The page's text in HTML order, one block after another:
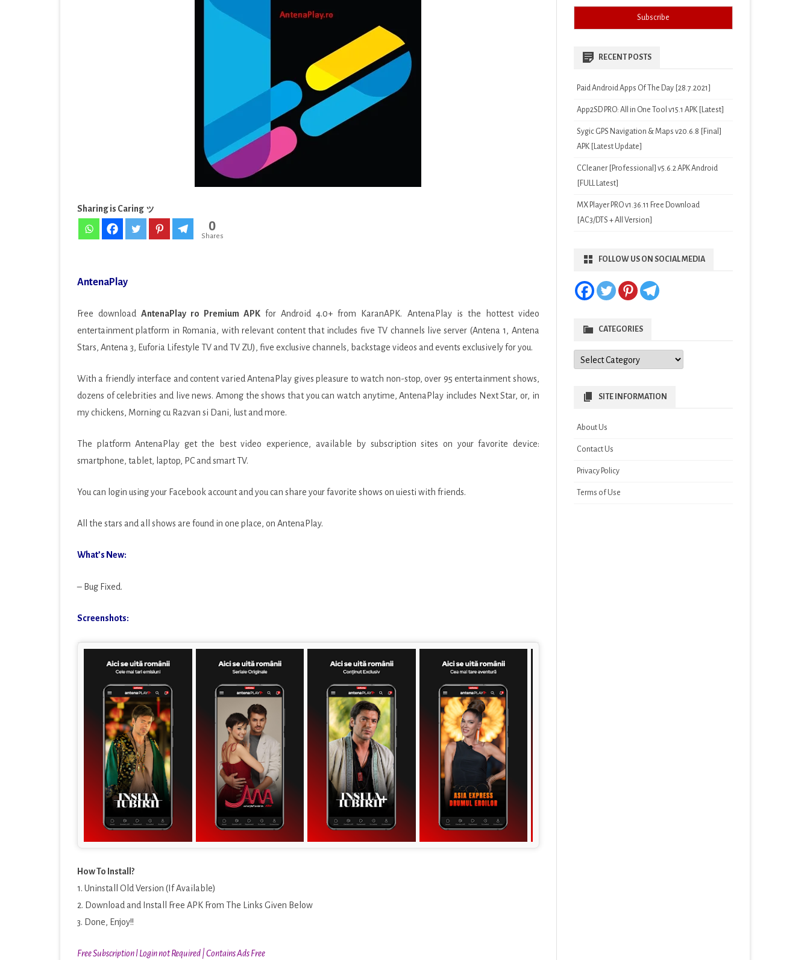
EDUCATION
MAPS & NAVIGATION
MEDIA & VIDEO
PERSONALIZATION
SPORTS
TOOLS
TRAVEL & LOCAL
CASUAL
RACING
ROLE PLAYING
SIMULATION
SPORTS
[Subscribed]
[Latest]
Sharing is Caring ッ
0
Shares
AntenaPlay
Free downloadAntenaPlay ro Premium APK for Android 4.0+ from KaranAPK. AntenaPlay is the hottest video
entertainment platform in Romania, with relevant content that includes five TV channels live server (Antena 1, Antena
Stars, Antena 3, Euforia Lifestyle TV and TV ZU), five exclusive channels, backstage videos and events exclusively for you.
With a friendly interface and content varied AntenaPlay gives pleasure to watch non-stop, over 95 entertainment shows,
dozens of celebrities and live news. Among the shows that you can watch anytime, AntenaPlay includes Next Star, or, in
my chickens, Morning cu Razvan si Dani, lust and more.
The platform AntenaPlay get the best video experience, available by subscription sites on your favorite device:
smartphone, tablet, laptop, PC and smart TV.
You can login using your Facebook account and you can share your favorite shows on uiesti with friends.
All the stars and all shows are found in one place, on AntenaPlay.
What’s New:
– Bug Fixed.
Screenshots:
How To Install?
1. Uninstall Old Version (If Available)
2. Download and Install Free APK From The Links Given Below
3. Done, Enjoy!!
Free Subscription l Login not Required | Contains Ads Free
RECENT POSTS
Paid Android Apps Of The Day [28.7.2021]
App2SD PRO: All in One Tool v15.1 APK [Latest]
Sygic GPS Navigation & Maps v20.6.8 [Final]
APK [Latest Update]
CCleaner [Professional] v5.6.2 APK Android
[FULL Latest]
MX Player PRO v1.36.11 Free Download
[AC3/DTS + All Version]
FOLLOW US ON SOCIAL MEDIA
CATEGORIES
Categories
SITE INFORMATION
About Us
Contact Us
Privacy Policy
Terms of Use